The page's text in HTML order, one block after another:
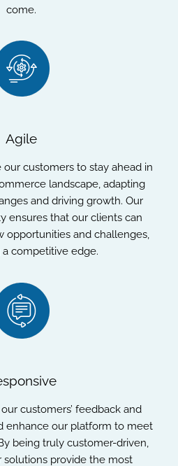
come.
Agile
customers to stay ahead in
landscape, adapting
and driving growth. Our
ensures that our clients can
opportunities and challenges,
a competitive edge.
customers’ feedback and
enhance our platform to meet
being truly customer-driven,
solutions provide the most